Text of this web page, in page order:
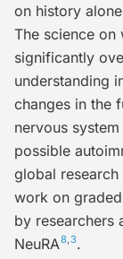
on history
The science on
significantly
understanding
changes in the
nervous
possible
global
work on
by researchers
NeuRA8,3.